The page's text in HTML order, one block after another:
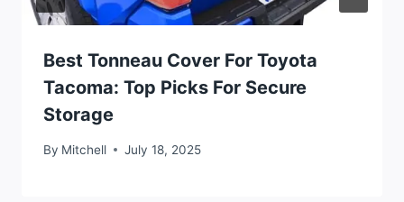
Best Tonneau Cover For Toyota
Tacoma: Top Picks For Secure
Storage
By Mitchell July 18, 2025